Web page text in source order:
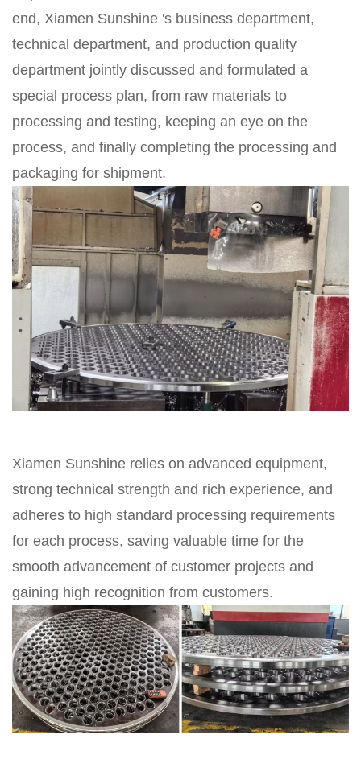
end, Xiamen Sunshine 's business department,
technical department, and production quality
department jointly discussed and formulated a
special process plan, from raw materials to
processing and testing, keeping an eye on the
process, and finally completing the processing and
packaging for shipment.
Xiamen Sunshine relies on advanced equipment,
strong technical strength and rich experience, and
adheres to high standard processing requirements
for each process, saving valuable time for the
smooth advancement of customer projects and
gaining high recognition from customers.